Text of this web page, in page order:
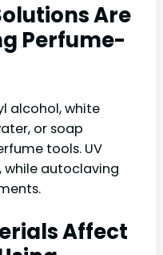
Are
Perfume-
alcohol, white
or soap
tools. UV
while autoclaving
Affect